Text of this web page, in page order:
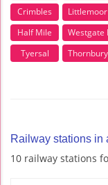
Crimbles
Half Mile
Westgate
Tyersal
Thornbury
Railway stations in
10 railway stations